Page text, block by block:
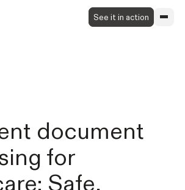
See it in action
document
for
Safe,